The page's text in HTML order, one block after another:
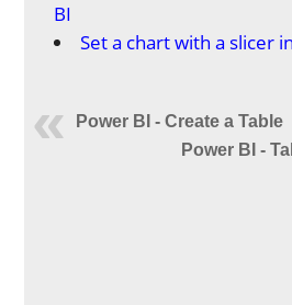
BI
Set a chart with a slicer
Power BI - Create a Table
Power BI -